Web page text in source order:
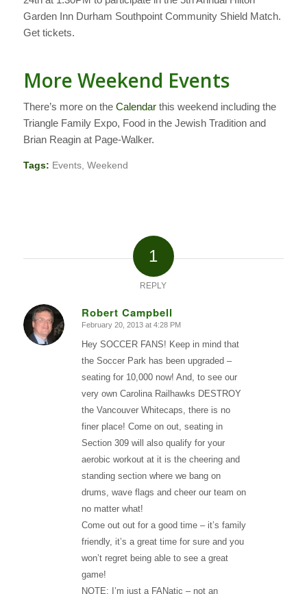
Garden Inn Durham Southpoint Community Shield Match.
Get tickets.
More Weekend Events
There’s more on the Calendarthis weekend including the
Triangle Family Expo, Food in the Jewish Tradition and
Brian Reagin at Page-Walker.
Tags: Events, Weekend
1
REPLY
Robert Campbell
says:
February 20, 2013 at 4:28 PM
Hey SOCCER FANS! Keep in mind that
the Soccer Park has been upgraded –
seating for 10,000 now! And, to see our
very own Carolina Railhawks DESTROY
the Vancouver Whitecaps, there is no
finer place! Come on out, seating in
Section 309 will also qualify for your
aerobic workout at it is the cheering and
standing section where we bang on
drums, wave flags and cheer our team on
no matter what!
Come out out for a good time – it’s family
friendly, it’s a great time for sure and you
won’t regret being able to see a great
game!
NOTE: I’m just a FANatic – not an